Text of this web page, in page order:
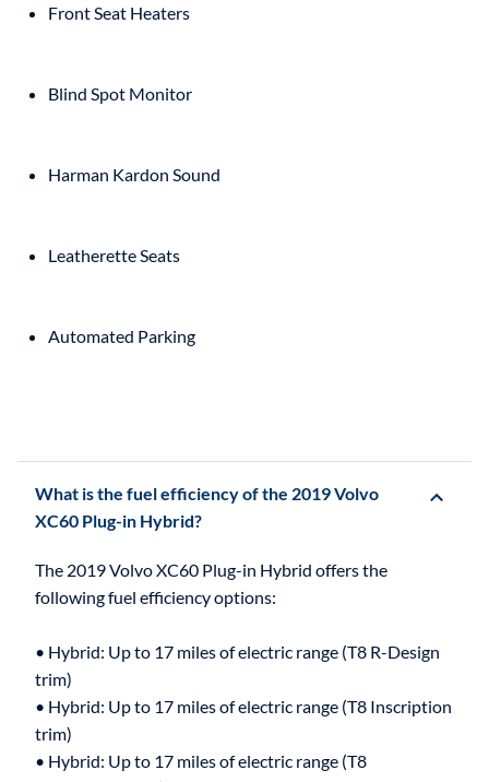
Front Seat Heaters
Blind Spot Monitor
Harman Kardon Sound
Leatherette Seats
Automated Parking
What is the fuel efficiency of the 2019 Volvo
XC60 Plug-in Hybrid?
The 2019 Volvo XC60 Plug-in Hybrid offers the
following fuel efficiency options:
• Hybrid: Up to 17 miles of electric range (T8 R-Design
trim)
• Hybrid: Up to 17 miles of electric range (T8 Inscription
trim)
• Hybrid: Up to 17 miles of electric range (T8